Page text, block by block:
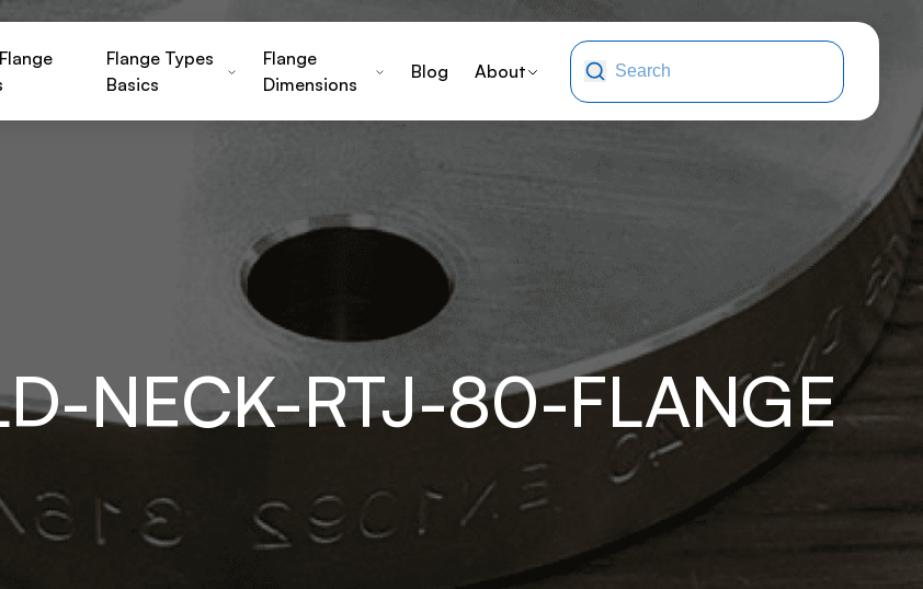
Flange Types
Basics
Flange
Dimensions
Blog About
NECK-RTJ-80-FLANGE